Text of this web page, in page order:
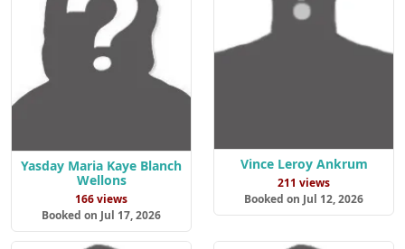
Yasday Maria Kaye Blanch
Wellons
166 views
Booked on Jul 17, 2026
Vince Leroy Ankrum
211 views
Booked on Jul 12, 2026